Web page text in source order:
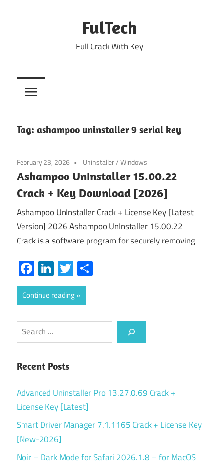
FulTech
Full Crack With Key
Tag: ashampoo uninstaller 9 serial key
February 23, 2026 Uninstaller/Windows
Ashampoo UnInstaller 15.00.22
Crack + Key Download [2026]
Ashampoo UnInstaller Crack + License Key [Latest
Version] 2026 Ashampoo UnInstaller 15.00.22
Crack is a software program for securely removing
Facebook
LinkedIn
Twitter
Continue reading
Search
Recent Posts
Advanced Uninstaller Pro 13.27.0.69 Crack +
License Key [Latest]
Smart Driver Manager 7.1.1165 Crack + License Key
[New-2026]
Noir – Dark Mode for Safari 2026.1.8 – for MacOS